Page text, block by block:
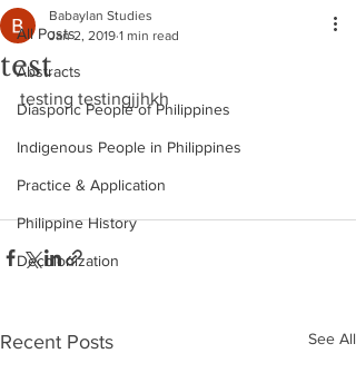
All Posts
Abstracts
Diasporic People of Philippines
Indigenous People in Philippines
Practice & Application
Philippine History
Decolonization
test
Babaylan Studies
Jan 2, 2019 1 min read
testing testingjjhkh
Recent Posts See All